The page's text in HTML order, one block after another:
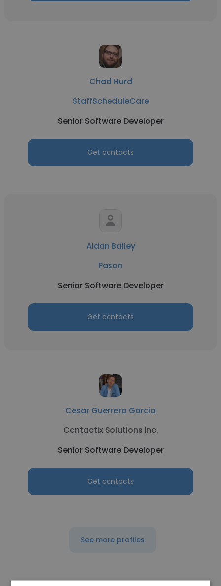
Chad Hurd
StaffScheduleCare
Senior Software Developer
Get contacts
Aidan Bailey
Pason
Senior Software Developer
Get contacts
Cesar Guerrero Garcia
Cantactix Solutions Inc.
Senior Software Developer
Get contacts
See more profiles